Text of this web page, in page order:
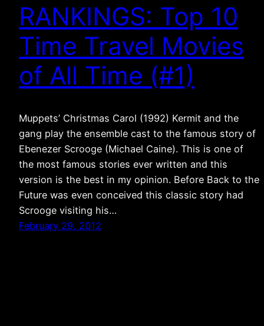
RANKINGS: Top 10
Time Travel Movies
of All Time (#1)
Muppets’ Christmas Carol (1992) Kermit and the
gang play the ensemble cast to the famous story of
Ebenezer Scrooge (Michael Caine). This is one of
the most famous stories ever written and this
version is the best in my opinion. Before Back to the
Future was even conceived this classic story had
Scrooge visiting his…
February 29, 2012